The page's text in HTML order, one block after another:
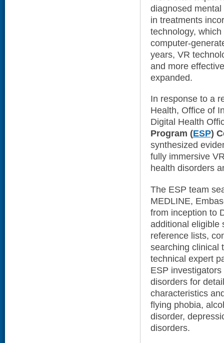
diagnosed
in treatments
technology,
computer-
years, VR
and more
expanded.
In response to a
Health, Office of
Digital Health
Program (ESP)
synthesized
fully immersive
health disorders
The ESP team
MEDLINE,
from inception to
additional eligible
reference lists,
searching clinical
technical expert
ESP
disorders for
characteristics
flying phobia,
disorder,
disorders.